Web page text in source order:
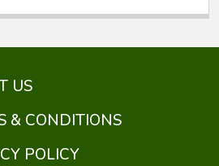
US
& CONDITIONS
POLICY